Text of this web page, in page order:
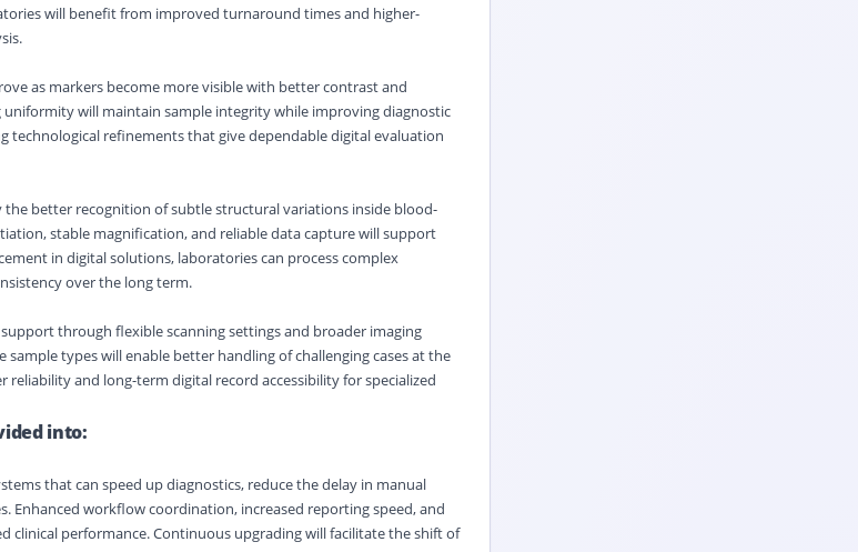
will benefit from improved turnaround times and higher-
as markers become more visible with better contrast and
will maintain sample integrity while improving diagnostic
technological refinements that give dependable digital evaluation
better recognition of subtle structural variations inside blood-
stable magnification, and reliable data capture will support
in digital solutions, laboratories can process complex
over the long term.
through flexible scanning settings and broader imaging
types will enable better handling of challenging cases at the
and long-term digital record accessibility for specialized
into:
that can speed up diagnostics, reduce the delay in manual
Enhanced workflow coordination, increased reporting speed, and
clinical performance. Continuous upgrading will facilitate the shift of